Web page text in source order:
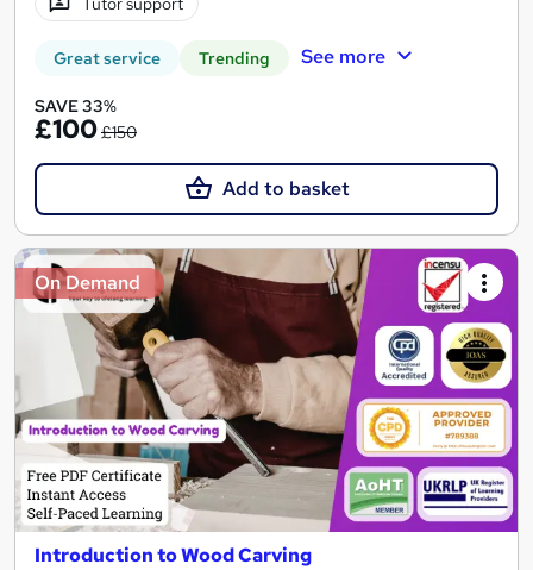
Great service Trending See more
SAVE 33%
£100£150
Add to basket
On Demand
Introduction to Wood Carving